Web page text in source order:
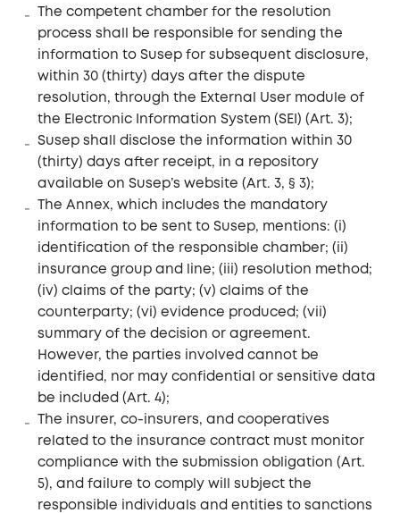
The competent chamber for the resolution
process shall be responsible for sending the
information to Susep for subsequent disclosure,
within 30 (thirty) days after the dispute
resolution, through the External User module of
the Electronic Information System (SEI) (Art. 3);
Susep shall disclose the information within 30
(thirty) days after receipt, in a repository
available on Susep’s website (Art. 3, § 3);
The Annex, which includes the mandatory
information to be sent to Susep, mentions: (i)
identification of the responsible chamber; (ii)
insurance group and line; (iii) resolution method;
(iv) claims of the party; (v) claims of the
counterparty; (vi) evidence produced; (vii)
summary of the decision or agreement.
However, the parties involved cannot be
identified, nor may confidential or sensitive data
be included (Art. 4);
The insurer, co-insurers, and cooperatives
related to the insurance contract must monitor
compliance with the submission obligation (Art.
5), and failure to comply will subject the
responsible individuals and entities to sanctions